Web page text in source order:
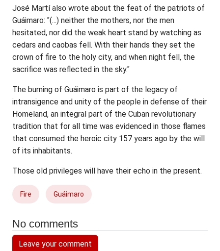
José Martí also wrote about the feat of the patriots of
Guáimaro: "(...) neither the mothers, nor the men
hesitated, nor did the weak heart stand by watching as
cedars and caobas fell. With their hands they set the
crown of fire to the holy city, and when night fell, the
sacrifice was reflected in the sky."
The burning of Guáimaro is part of the legacy of
intransigence and unity of the people in defense of their
Homeland, an integral part of the Cuban revolutionary
tradition that for all time was evidenced in those flames
that consumed the heroic city 157 years ago by the will
of its inhabitants.
Those old privileges will have their echo in the present.
Fire Guáimaro
No comments
Leave your comment